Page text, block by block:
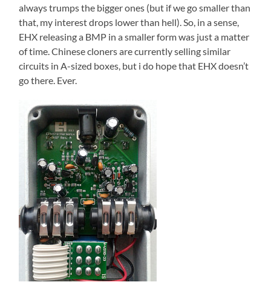
always trumps the bigger ones (but if we go smaller than
that, my interest drops lower than hell). So, in a sense,
EHX releasing a BMP in a smaller form was just a matter
of time. Chinese cloners are currently selling similar
circuits in A-sized boxes, but i do hope that EHX doesn’t
go there. Ever.